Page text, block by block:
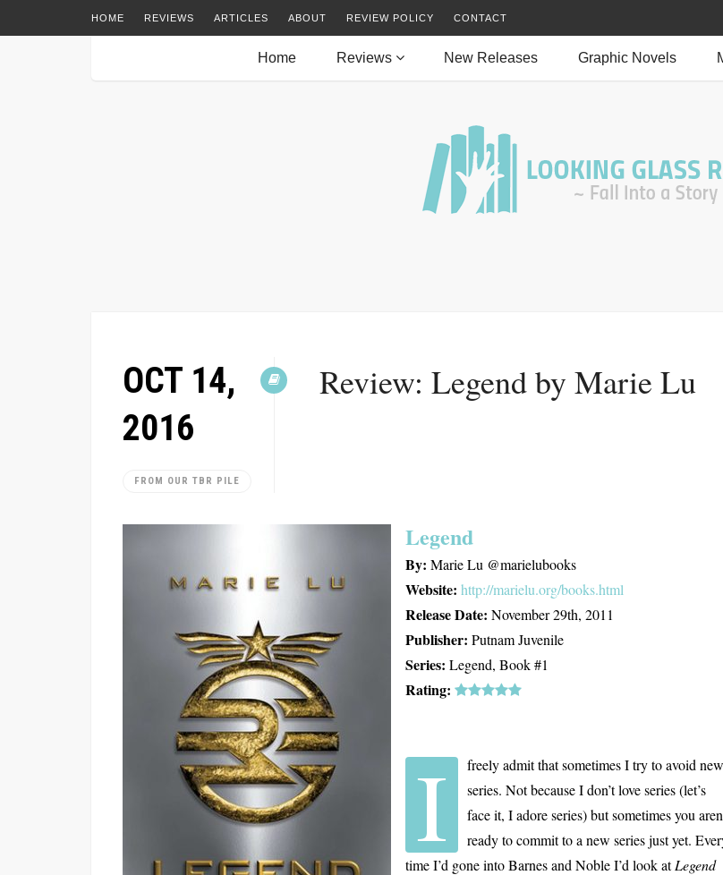
HOME REVIEWS ARTICLES ABOUT REVIEW POLICY CONTACT
Home Reviews New Releases Graphic Novels
OCT 14,
2016
FROM OUR TBR PILE
Review: Legend by Marie Lu
Legend
By: Marie Lu @marielubooks
Website: http://marielu.org/books.html
Release Date: November 29th, 2011
Publisher: Putnam Juvenile
Series: Legend, Book #1
Rating:
I
freely admit that sometimes I try to avoid new
series. Not because I don’t love series (let’s
face it, I adore series) but sometimes you
ready to commit to a new series just yet.
time I’d gone into Barnes and Noble I’d look atLegend